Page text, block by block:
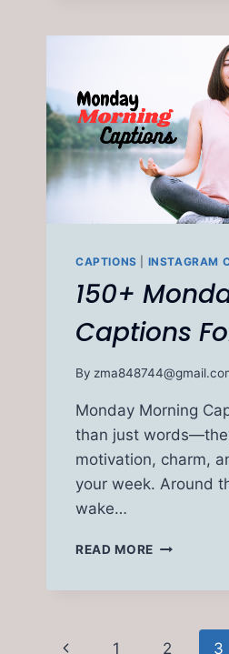
CAPTIONS INSTAGRAM
150+
Captions
By
Monday Morning
than just
motivation, charm,
your week. Around
wake…
READ MORE 150+
2025
Page
Previous
1 2 3